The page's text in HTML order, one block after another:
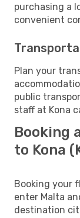
purchasing a
convenient
Plan your
public
staff at Kona
Booking
to Kona
Booking your
enter Malta
destination